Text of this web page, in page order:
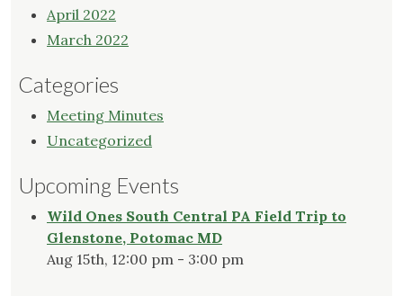
April 2022
March 2022
Categories
Meeting Minutes
Uncategorized
Upcoming Events
Wild Ones South Central PA Field Trip to
Glenstone, Potomac MD
Aug 15th, 12:00 pm - 3:00 pm